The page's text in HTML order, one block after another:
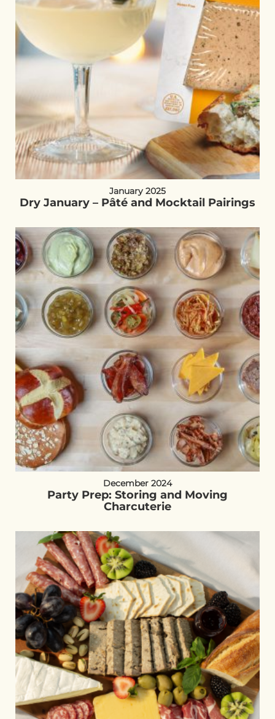
January 2025
Dry January – Pâté and Mocktail Pairings
December 2024
Party Prep: Storing and Moving
Charcuterie